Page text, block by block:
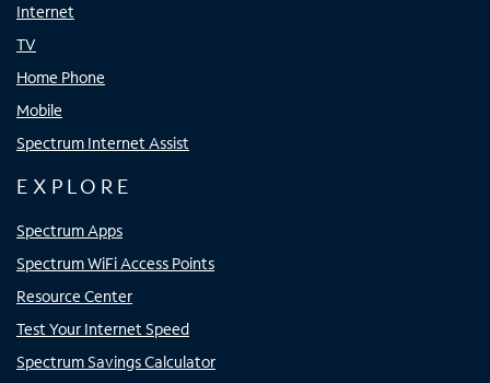
Internet
TV
Home Phone
Mobile
Spectrum Internet Assist
EXPLORE
Spectrum Apps
Spectrum WiFi Access Points
Resource Center
Test Your Internet Speed
Spectrum Savings Calculator